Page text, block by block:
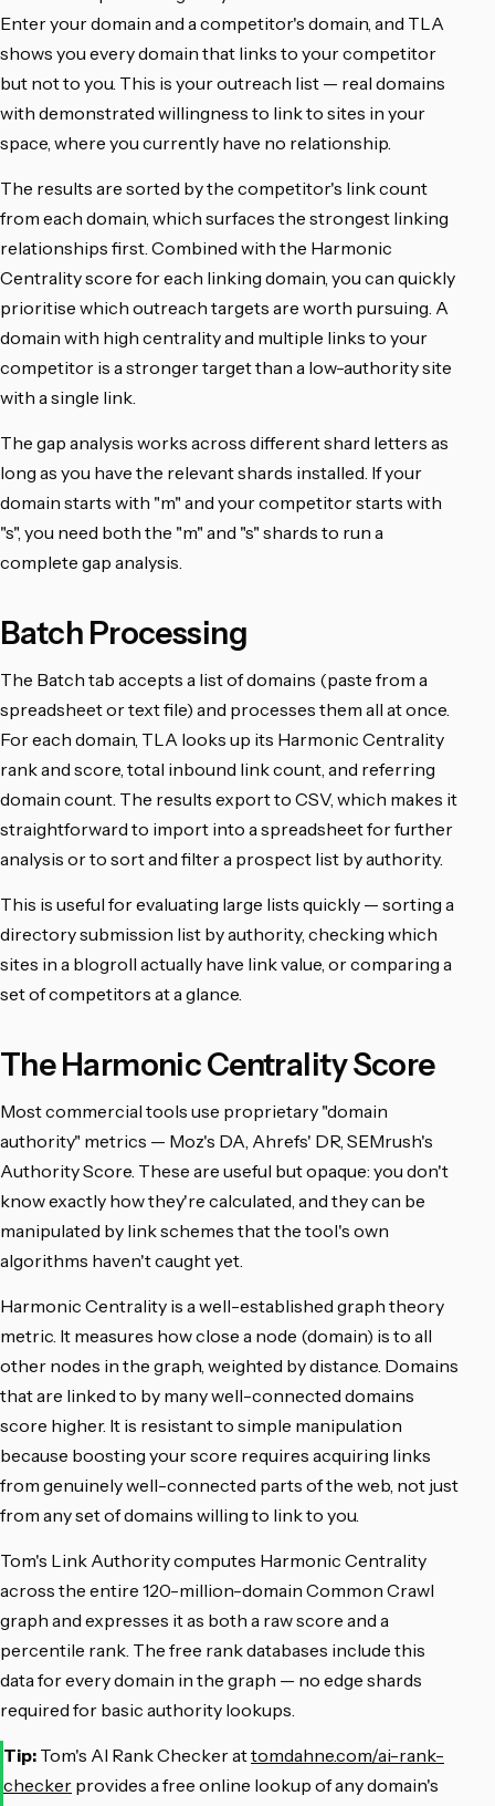
Enter your domain and a competitor's domain, and TLA
shows you every domain that links to your competitor
but not to you. This is your outreach list — real domains
with demonstrated willingness to link to sites in your
space, where you currently have no relationship.
The results are sorted by the competitor's link count
from each domain, which surfaces the strongest linking
relationships first. Combined with the Harmonic
Centrality score for each linking domain, you can quickly
prioritise which outreach targets are worth pursuing. A
domain with high centrality and multiple links to your
competitor is a stronger target than a low-authority site
with a single link.
The gap analysis works across different shard letters as
long as you have the relevant shards installed. If your
domain starts with "m" and your competitor starts with
"s", you need both the "m" and "s" shards to run a
complete gap analysis.
Batch Processing
The Batch tab accepts a list of domains (paste from a
spreadsheet or text file) and processes them all at once.
For each domain, TLA looks up its Harmonic Centrality
rank and score, total inbound link count, and referring
domain count. The results export to CSV, which makes it
straightforward to import into a spreadsheet for further
analysis or to sort and filter a prospect list by authority.
This is useful for evaluating large lists quickly — sorting a
directory submission list by authority, checking which
sites in a blogroll actually have link value, or comparing a
set of competitors at a glance.
The Harmonic Centrality Score
Most commercial tools use proprietary "domain
authority" metrics — Moz's DA, Ahrefs' DR, SEMrush's
Authority Score. These are useful but opaque: you don't
know exactly how they're calculated, and they can be
manipulated by link schemes that the tool's own
algorithms haven't caught yet.
Harmonic Centrality is a well-established graph theory
metric. It measures how close a node (domain) is to all
other nodes in the graph, weighted by distance. Domains
that are linked to by many well-connected domains
score higher. It is resistant to simple manipulation
because boosting your score requires acquiring links
from genuinely well-connected parts of the web, not just
from any set of domains willing to link to you.
Tom's Link Authority computes Harmonic Centrality
across the entire 120-million-domain Common Crawl
graph and expresses it as both a raw score and a
percentile rank. The free rank databases include this
data for every domain in the graph — no edge shards
required for basic authority lookups.
Tip: Tom's AI Rank Checker attomdahne.com/ai-rank-
checker provides a free online lookup of any domain's